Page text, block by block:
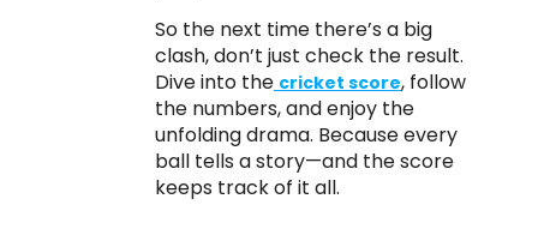
So the next time there’s a big
clash, don’t just check the result.
Dive into the cricket score, follow
the numbers, and enjoy the
unfolding drama. Because every
ball tells a story—and the score
keeps track of it all.